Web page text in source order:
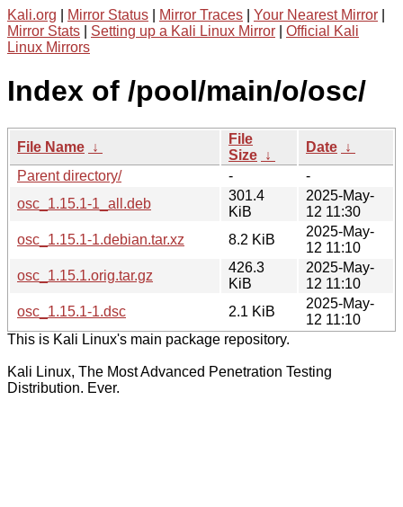
Kali.org Mirror Status Mirror Traces Your Nearest Mirror
Mirror Stats
Setting up a Kali Linux Mirror
Official Kali
Linux Mirrors
Index of /pool/main/o/osc/
File Name ↓
File
Size ↓
Date ↓
Parent directory/
-
-
osc_1.15.1-1_all.deb
301.4
KiB
2025-May-
12 11:30
osc_1.15.1-1.debian.tar.xz
8.2 KiB
2025-May-
12 11:10
osc_1.15.1.orig.tar.gz
426.3
KiB
2025-May-
12 11:10
osc_1.15.1-1.dsc
2.1 KiB
2025-May-
12 11:10
This is Kali Linux's main package repository.
Kali Linux, The Most Advanced Penetration Testing
Distribution. Ever.